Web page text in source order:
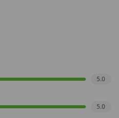
5.0
5.0